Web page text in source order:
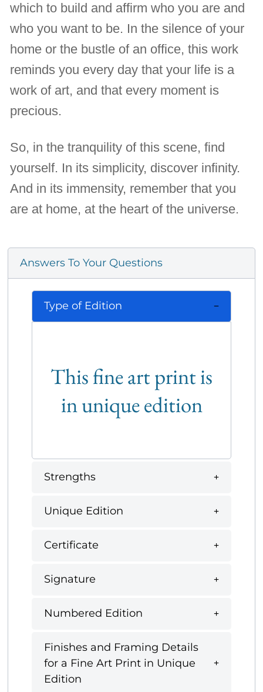
which to build and affirm who you are and
who you want to be. In the silence of your
home or the bustle of an office, this work
reminds you every day that your life is a
work of art, and that every moment is
precious.
So, in the tranquility of this scene, find
yourself. In its simplicity, discover infinity.
And in its immensity, remember that you
are at home, at the heart of the universe.
Answers To Your Questions
Type of Edition
This fine art print is
in unique edition
Strengths
Unique Edition
Certificate
Signature
Numbered Edition
Finishes and Framing Details
for a Fine Art Print in Unique
Edition